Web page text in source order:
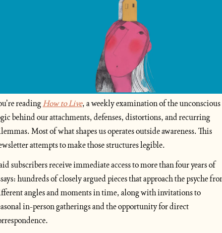
readingHow to Live, a weekly examination of the unconscious
behind our attachments, defenses, distortions, and recurring
Most of what shapes us operates outside awareness. This
attempts to make those structures legible.
subscribers receive immediate access to more than four years of
hundreds of closely argued pieces that approach the psyche
angles and moments in time, along with invitations to
in-person gatherings and the opportunity for direct